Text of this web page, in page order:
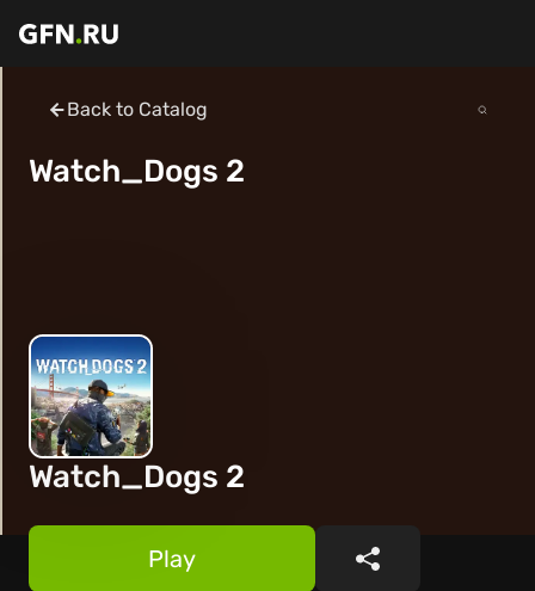
Back to Catalog
Watch_Dogs 2
Watch_Dogs 2
Play Share